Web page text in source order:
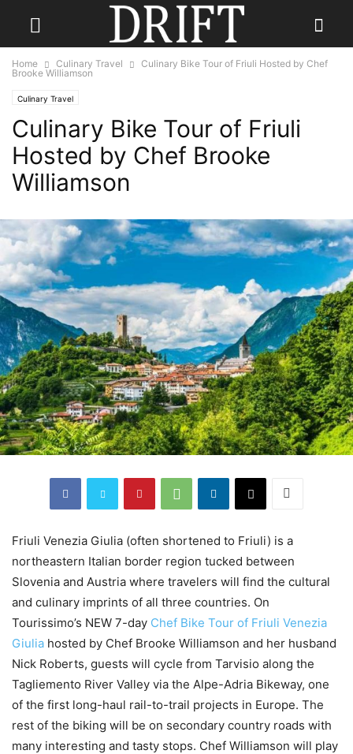
Home Culinary Travel
Culinary Bike Tour of Friuli Hosted by Chef
Brooke Williamson
Culinary Travel
Culinary Bike Tour of Friuli
Hosted by Chef Brooke
Williamson
Friuli Venezia Giulia (often shortened to Friuli) is a
northeastern Italian border region tucked between
Slovenia and Austria where travelers will find the cultural
and culinary imprints of all three countries. On
Tourissimo’s NEW 7-day Chef Bike Tour of Friuli Venezia
Giulia hosted by Chef Brooke Williamson and her husband
Nick Roberts, guests will cycle from Tarvisio along the
Tagliemento River Valley via the Alpe-Adria Bikeway, one
of the first long-haul rail-to-trail projects in Europe. The
rest of the biking will be on secondary country roads with
many interesting and tasty stops. Chef Williamson will play